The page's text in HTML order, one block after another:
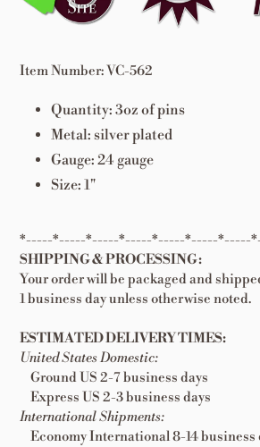
cart
Item Number: VC-562
Quantity: 3oz of pins
Metal: silver plated
Gauge: 24 gauge
Size: 1"
*-----*-----*-----*-----*-----*-----*-----
SHIPPING & PROCESSING:
Your order will be packaged and
1 business day unless otherwise noted.
ESTIMATED DELIVERY TIMES:
United States Domestic:
Ground US 2-7 business days
Express US 2-3 business days
International Shipments:
Economy International 8-14 business